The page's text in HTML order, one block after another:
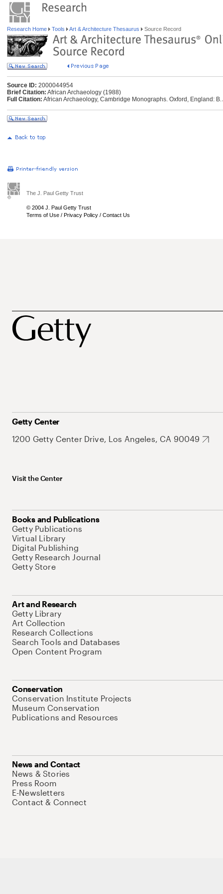
Research Home Tools Art & Architecture Thesaurus Source Record
Source ID: 2000044954
Brief Citation: African Archaeology (1988)
Full Citation: African Archaeology, Cambridge Monographs. Oxford, England:
The J. Paul Getty Trust
© 2004 J. Paul Getty Trust
Terms of Use / Privacy Policy / Contact Us
Getty Center
1200 Getty Center Drive, Los Angeles, CA 90049
Visit the Center
Books and Publications
Getty Publications
Virtual Library
Digital Publishing
Getty Research Journal
Getty Store
Art and Research
Getty Library
Art Collection
Research Collections
Search Tools and Databases
Open Content Program
Conservation
Conservation Institute Projects
Museum Conservation
Publications and Resources
News and Contact
News & Stories
Press Room
E-Newsletters
Contact & Connect